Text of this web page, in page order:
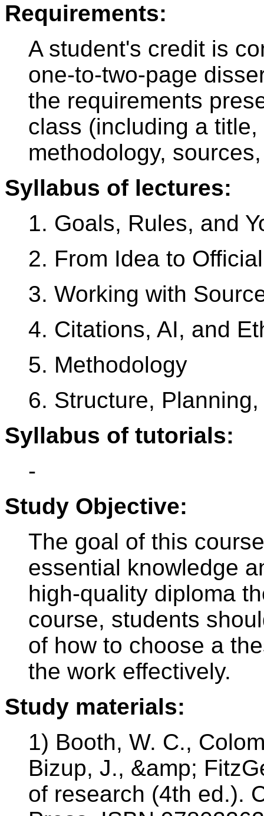
Requirements:
A student's credit is
one-to-two-page
the requirements
class (including a
methodology,
Syllabus of lectures:
1. Goals, Rules, and
2. From Idea to
3. Working with
4. Citations, AI, and
5. Methodology
6. Structure,
Syllabus of tutorials:
-
Study Objective:
The goal of this
essential knowledge
high-quality diploma
course, students
of how to choose a
the work effectively.
Study materials:
1) Booth, W. C.,
Bizup, J., &amp;
of research (4th ed.).